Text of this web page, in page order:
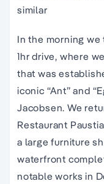
similar
In the morning
1hr drive, where
that was
iconic “Ant” and
Jacobsen. We
Restaurant
a large furniture
waterfront
notable works in